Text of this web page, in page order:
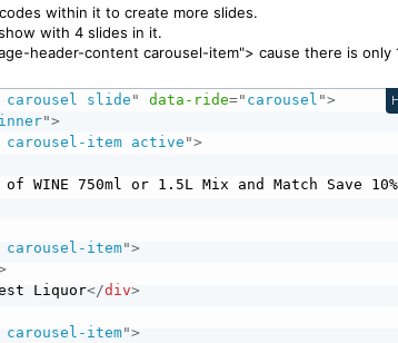
within it to create more slides.
with 4 slides in it.
header-content carousel-item"> cause there is only
carousel slide" data-ride=" carousel ">
">
carousel-item active ">
WINE 750ml or 1.5L Mix and Match Save 10%
item">
Liquor</div>
item">